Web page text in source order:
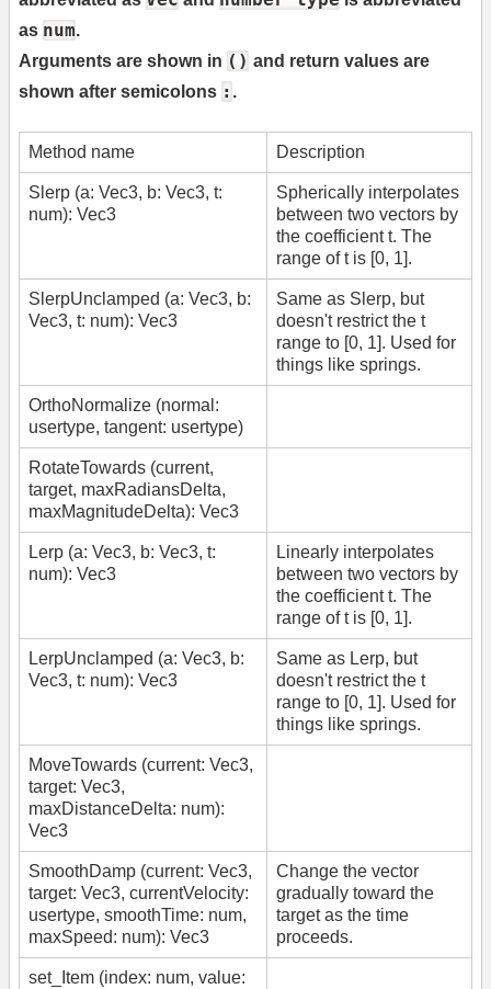
as num.
Arguments are shown in () and return values are
shown after semicolons : .
Method name Description
Slerp (a: Vec3, b: Vec3, t:
num): Vec3
Spherically interpolates
between two vectors by
the coefficient t. The
range of t is [0, 1].
SlerpUnclamped (a: Vec3, b:
Vec3, t: num): Vec3
Same as Slerp, but
doesn't restrict the t
range to [0, 1]. Used for
things like springs.
OrthoNormalize (normal:
usertype, tangent: usertype)
RotateTowards (current,
target, maxRadiansDelta,
maxMagnitudeDelta): Vec3
Lerp (a: Vec3, b: Vec3, t:
num): Vec3
Linearly interpolates
between two vectors by
the coefficient t. The
range of t is [0, 1].
LerpUnclamped (a: Vec3, b:
Vec3, t: num): Vec3
Same as Lerp, but
doesn't restrict the t
range to [0, 1]. Used for
things like springs.
MoveTowards (current: Vec3,
target: Vec3,
maxDistanceDelta: num):
Vec3
SmoothDamp (current: Vec3,
target: Vec3, currentVelocity:
usertype, smoothTime: num,
maxSpeed: num): Vec3
Change the vector
gradually toward the
target as the time
proceeds.
set_Item (index: num, value: